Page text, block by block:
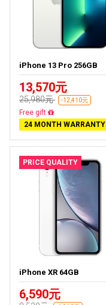
iPhone 13 Pro 256GB
13,570元
25,980元 -12,410元
Free delivery
24 MONTH WARRANTY
PRICE QUALITY
iPhone XR 64GB
6,590元